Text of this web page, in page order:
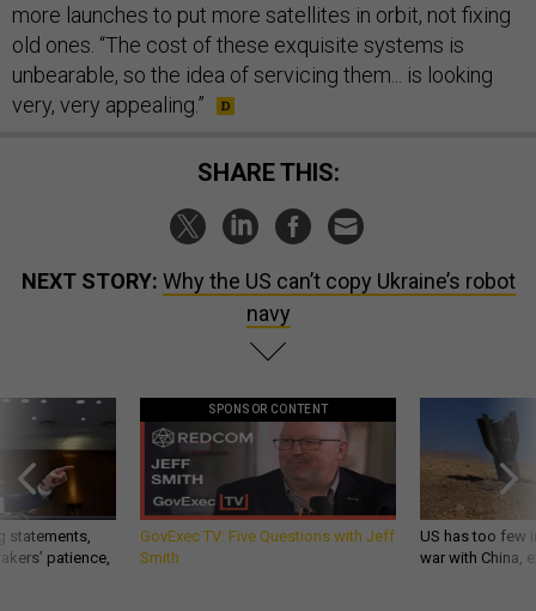
more launches to put more satellites in orbit, not fixing
old ones. “The cost of these exquisite systems is
unbearable, so the idea of servicing them... is looking
very, very appealing.”
SHARE THIS:
NEXT STORY: Why the US can’t copy Ukraine’s robot
navy
statements,
patience,
SPONSOR CONTENT
GovExec TV: Five Questions with Jeff
Smith
US has too few
war with China,